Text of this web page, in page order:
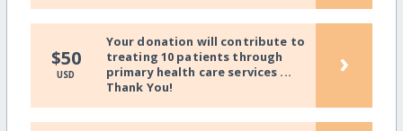
$50
USD
Your donation will contribute to
treating 10 patients through
primary health care services ...
Thank You!
›